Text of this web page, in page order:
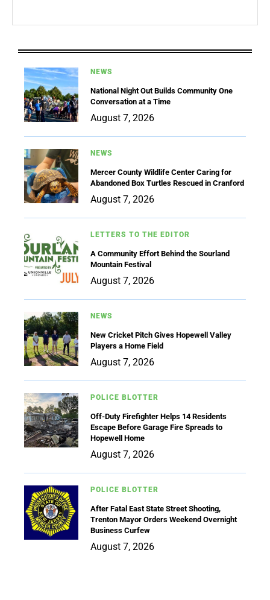
NEWS
National Night Out Builds Community One
Conversation at a Time
August 7, 2026
NEWS
Mercer County Wildlife Center Caring for
Abandoned Box Turtles Rescued in Cranford
August 7, 2026
LETTERS TO THE EDITOR
A Community Effort Behind the Sourland
Mountain Festival
August 7, 2026
NEWS
New Cricket Pitch Gives Hopewell Valley
Players a Home Field
August 7, 2026
POLICE BLOTTER
Off-Duty Firefighter Helps 14 Residents
Escape Before Garage Fire Spreads to
Hopewell Home
August 7, 2026
POLICE BLOTTER
After Fatal East State Street Shooting,
Trenton Mayor Orders Weekend Overnight
Business Curfew
August 7, 2026